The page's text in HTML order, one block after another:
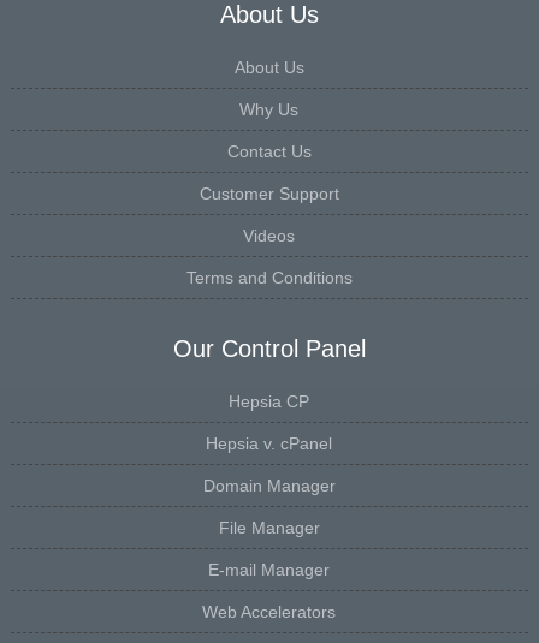
About Us
About Us
Why Us
Contact Us
Customer Support
Videos
Terms and Conditions
Our Control Panel
Hepsia CP
Hepsia v. cPanel
Domain Manager
File Manager
E-mail Manager
Web Accelerators